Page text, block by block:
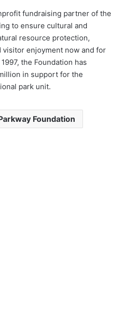
fundraising partner of the
to ensure cultural and
resource protection,
visitor enjoyment now and for
the Foundation has
in support for the
park unit.
Foundation